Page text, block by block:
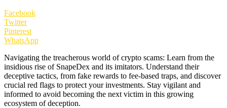
Facebook
Twitter
Pinterest
WhatsApp
Navigating the treacherous world of crypto scams: Learn from the
insidious rise of SnapeDex and its imitators. Understand their
deceptive tactics, from fake rewards to fee-based traps, and discover
crucial red flags to protect your investments. Stay vigilant and
informed to avoid becoming the next victim in this growing
ecosystem of deception.